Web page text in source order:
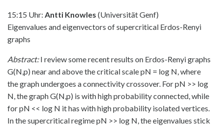
15:15 Uhr: Antti Knowles (Universität Genf)
Eigenvalues and eigenvectors of supercritical Erdos-Renyi
graphs
Abstract:I review some recent results on Erdos-Renyi graphs
G(N,p) near and above the critical scale pN = log N, where
the graph undergoes a connectivity crossover. For pN >> log
N, the graph G(N,p) is with high probability connected, while
for pN << log N it has with high probability isolated vertices.
In the supercritical regime pN >> log N, the eigenvalues stick